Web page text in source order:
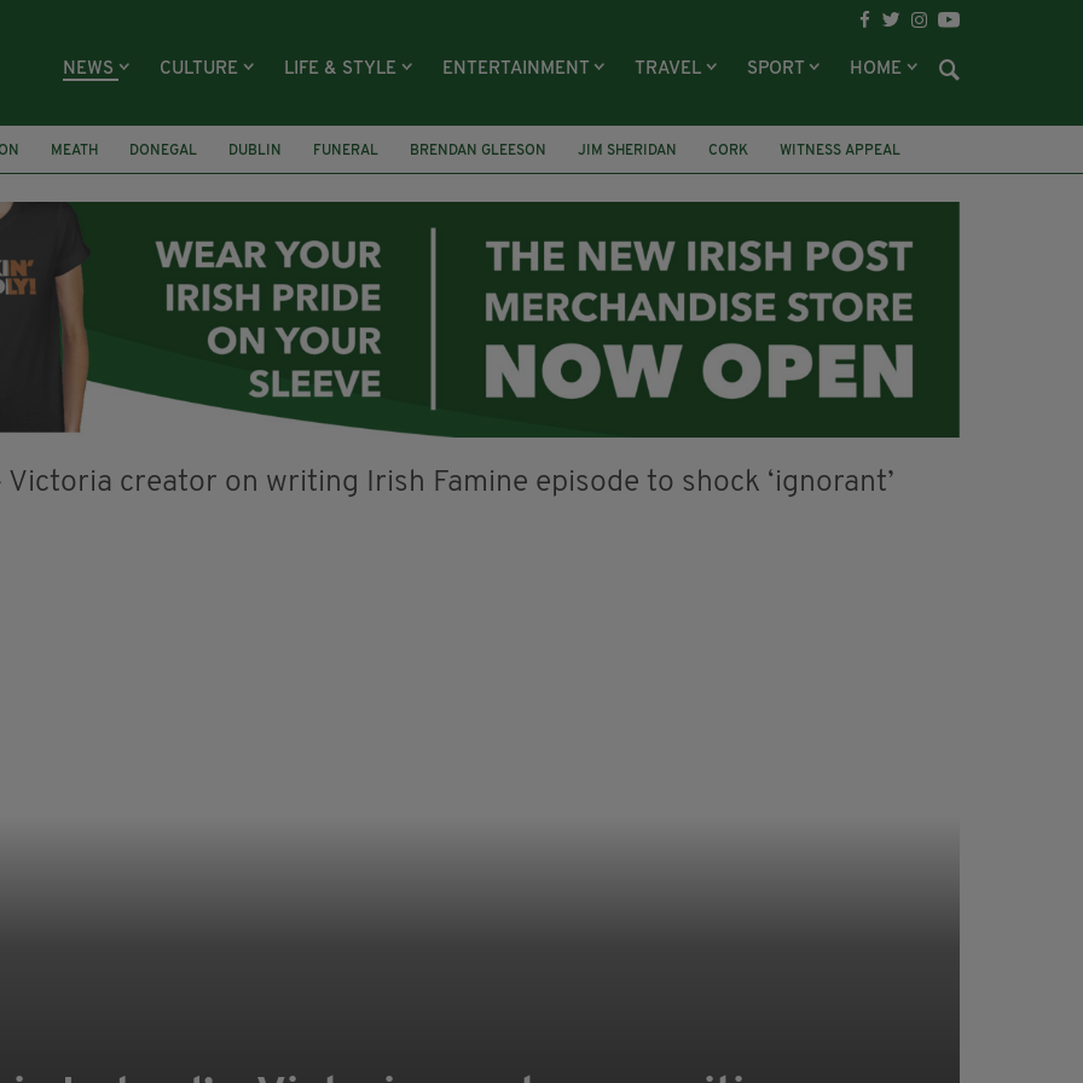
NEWS CULTURE LIFE & STYLE ENTERTAINMENT TRAVEL SPORT HOME
MEATH DONEGAL DUBLIN FUNERAL BRENDAN GLEESON JIM SHERIDAN CORK WITNESS APPEAL